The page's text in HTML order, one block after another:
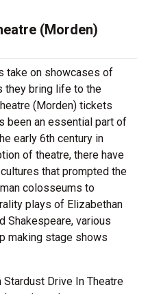
(Morden)
take on showcases of
they bring life to the
(Morden) tickets
been an essential part of
early 6th century in
of theatre, there have
that prompted the
colosseums to
plays of Elizabethan
Shakespeare, various
making stage shows
Drive In Theatre